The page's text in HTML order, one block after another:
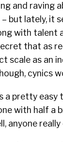
and raving
– but lately, it
with talent
that as
scale as an
cynics
a pretty
with half a
anyone